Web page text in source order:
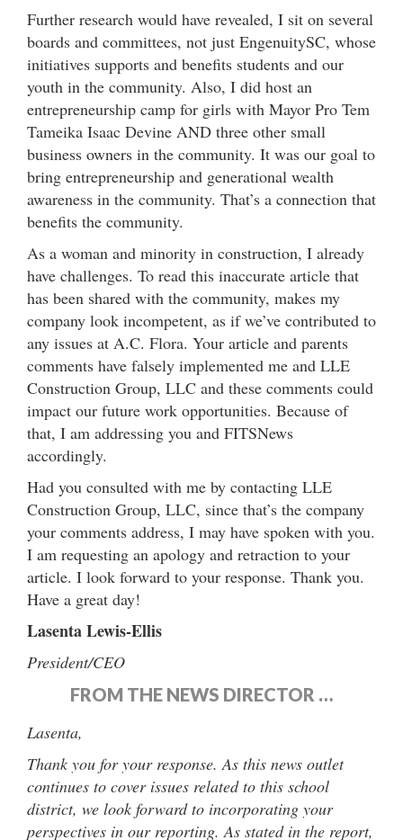
Further research would have revealed, I sit on several
boards and committees, not just EngenuitySC, whose
initiatives supports and benefits students and our
youth in the community. Also, I did host an
entrepreneurship camp for girls with Mayor Pro Tem
Tameika Isaac Devine AND three other small
business owners in the community. It was our goal to
bring entrepreneurship and generational wealth
awareness in the community. That’s a connection that
benefits the community.
As a woman and minority in construction, I already
have challenges. To read this inaccurate article that
has been shared with the community, makes my
company look incompetent, as if we’ve contributed to
any issues at A.C. Flora. Your article and parents
comments have falsely implemented me and LLE
Construction Group, LLC and these comments could
impact our future work opportunities. Because of
that, I am addressing you and FITSNews
accordingly.
Had you consulted with me by contacting LLE
Construction Group, LLC, since that’s the company
your comments address, I may have spoken with you.
I am requesting an apology and retraction to your
article. I look forward to your response. Thank you.
Have a great day!
Lasenta Lewis-Ellis
President/CEO
FROM THE NEWS DIRECTOR …
Lasenta,
Thank you for your response. As this news outlet
continues to cover issues related to this school
district, we look forward to incorporating your
perspectives in our reporting. As stated in the report,